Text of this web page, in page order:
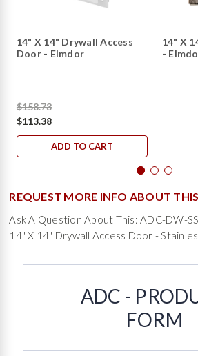
14" X 14" Drywall Access
Door - Elmdor
$158.73
$113.38
ADD TO CART
14" X
-
REQUEST MORE INFO ABOUT
Ask A Question About This: ADC-DW-
14" X 14" Drywall Access Door -
ADC -
FORM